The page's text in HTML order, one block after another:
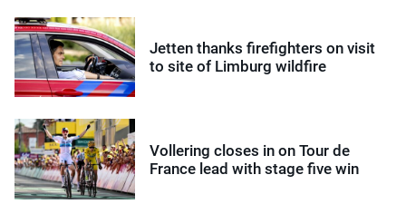
Jetten thanks firefighters on visit
to site of Limburg wildfire
Vollering closes in on Tour de
France lead with stage five win